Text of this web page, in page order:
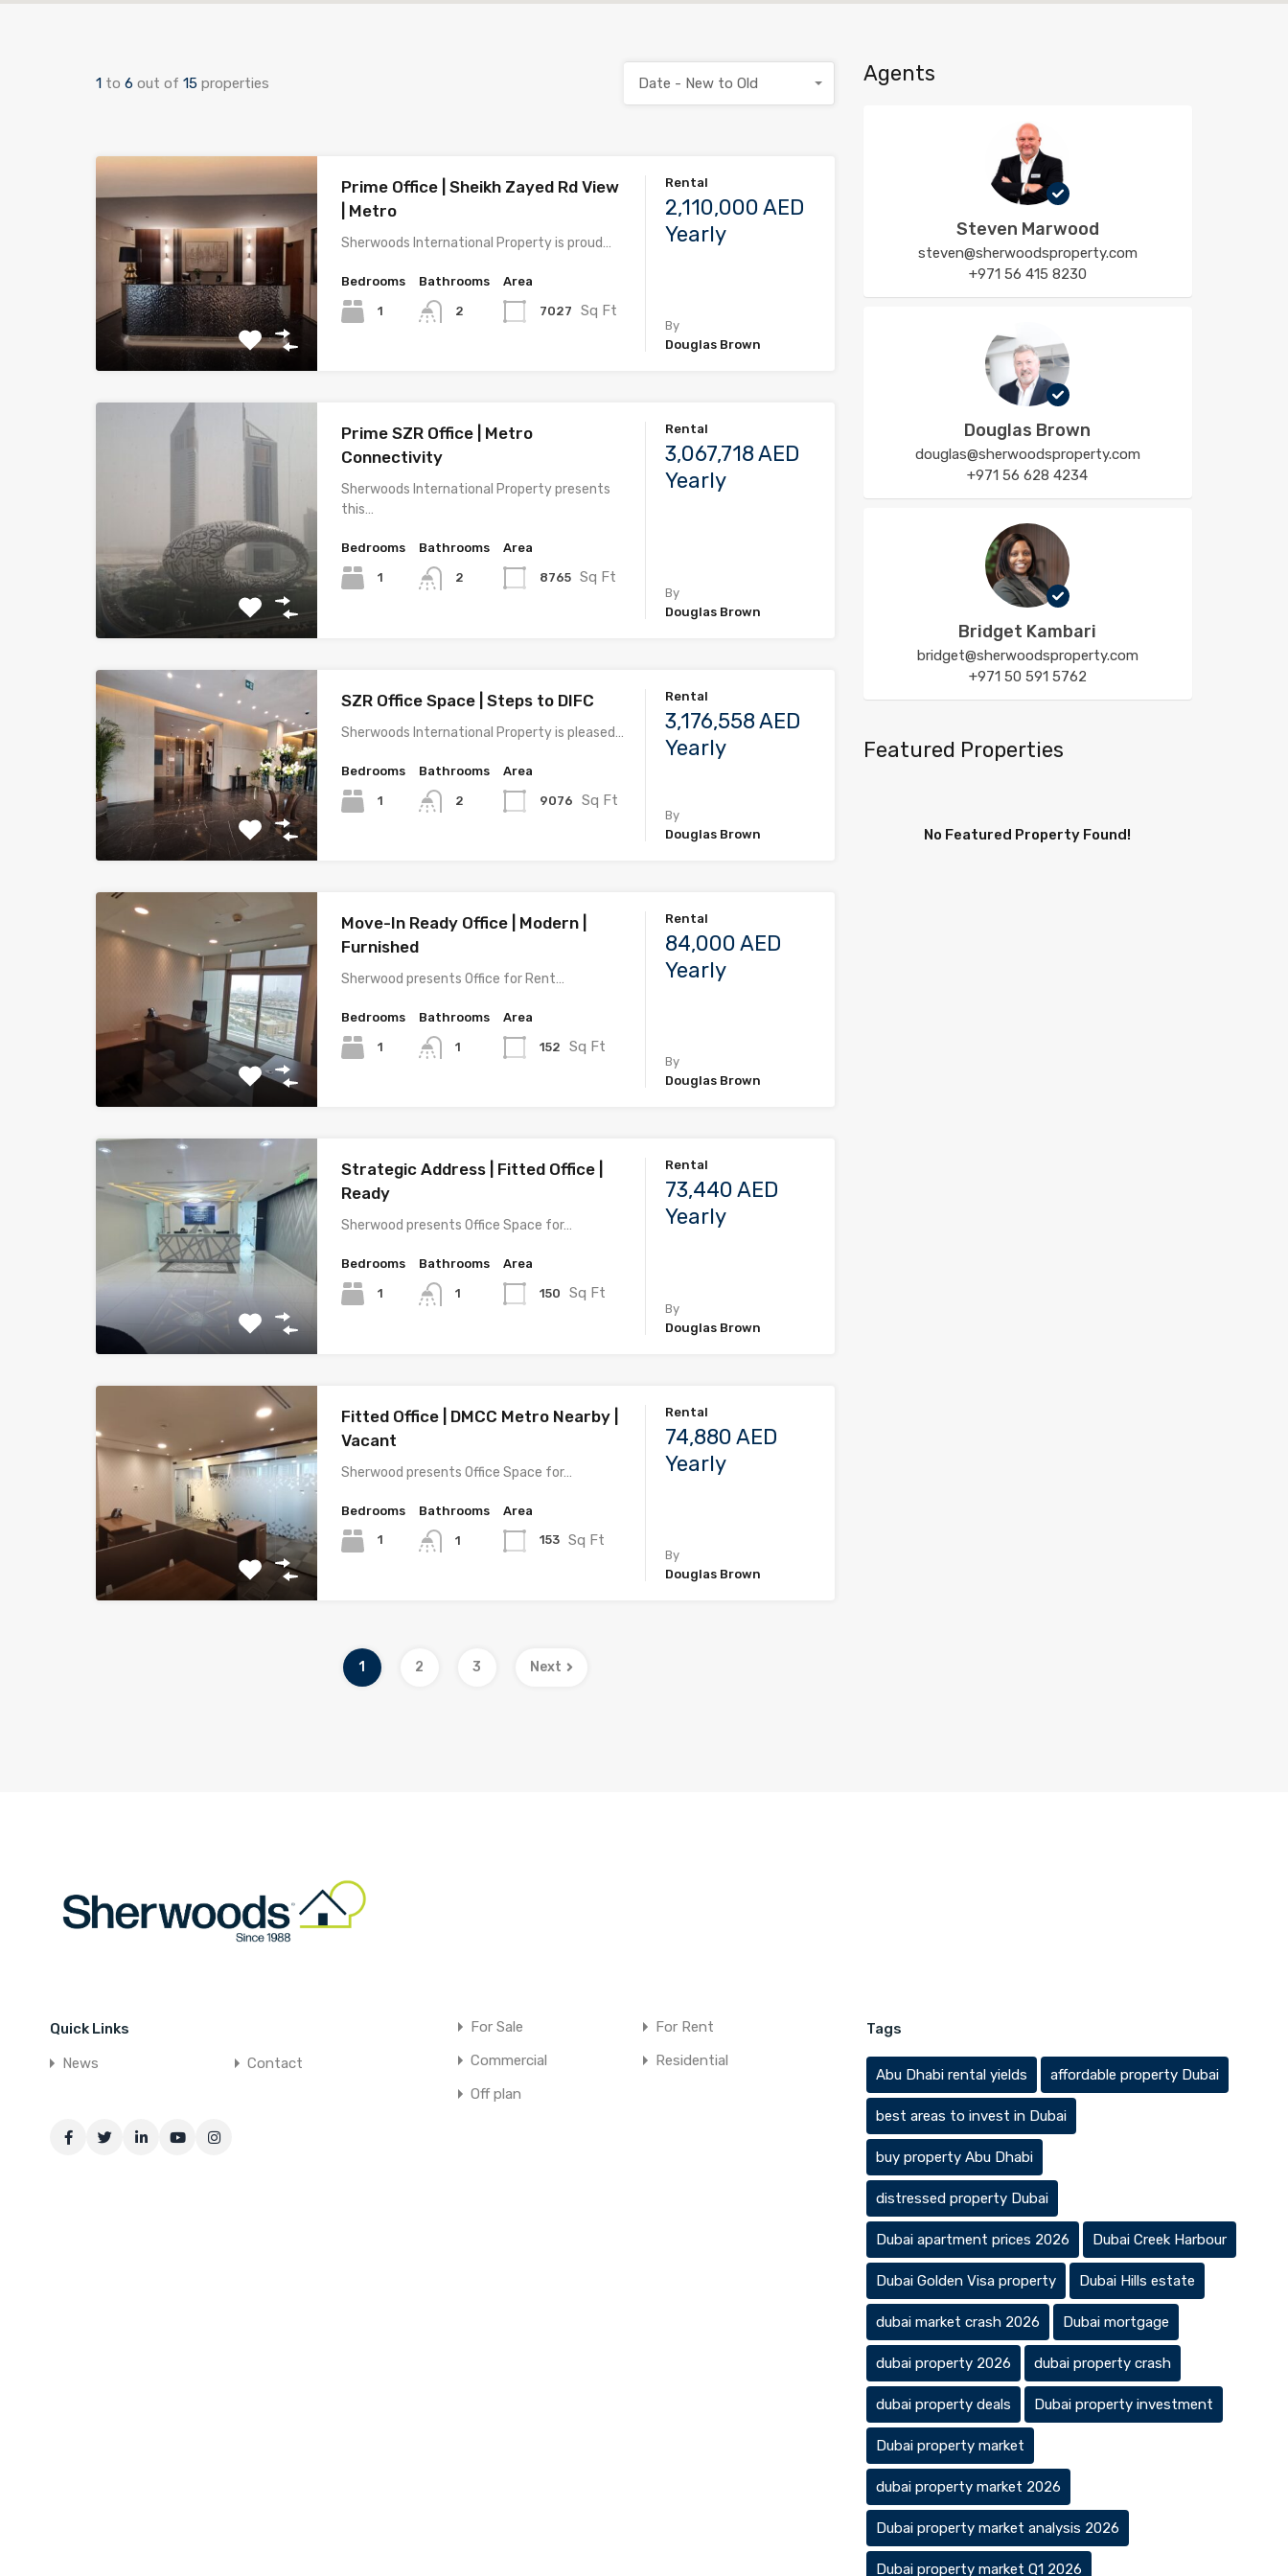
1 to 6 out of 15 properties Date - New to Old
Prime Office | Sheikh Zayed Rd View
| Metro
Sherwoods International Property is proud…
Bedrooms
1
Bathrooms
2
Area
7027 Sq Ft
Rental
2,110,000 AED
Yearly
By
Douglas Brown
Prime SZR Office | Metro
Connectivity
Sherwoods International Property presents
this…
Bedrooms
1
Bathrooms
2
Area
8765 Sq Ft
Rental
3,067,718 AED
Yearly
By
Douglas Brown
SZR Office Space | Steps to DIFC
Sherwoods International Property is pleased…
Bedrooms
1
Bathrooms
2
Area
9076 Sq Ft
Rental
3,176,558 AED
Yearly
By
Douglas Brown
Move-In Ready Office | Modern |
Furnished
Sherwood presents Office for Rent…
Bedrooms
1
Bathrooms
1
Area
152 Sq Ft
Rental
84,000 AED
Yearly
By
Douglas Brown
Strategic Address | Fitted Office |
Ready
Sherwood presents Office Space for…
Bedrooms
1
Bathrooms
1
Area
150 Sq Ft
Rental
73,440 AED
Yearly
By
Douglas Brown
Fitted Office | DMCC Metro Nearby |
Vacant
Sherwood presents Office Space for…
Bedrooms
1
Bathrooms
1
Area
153 Sq Ft
Rental
74,880 AED
Yearly
By
Douglas Brown
1 2 3 Next
Agents
Steven Marwood
steven@sherwoodsproperty.com
+971 56 415 8230
Douglas Brown
douglas@sherwoodsproperty.com
+971 56 628 4234
Bridget Kambari
bridget@sherwoodsproperty.com
+971 50 591 5762
Featured Properties
No Featured Property Found!
Quick Links
News
Contact
For Sale
For Rent
Commercial
Residential
Off plan
Tags
Abu Dhabi rental yields affordable property Dubai
best areas to invest in Dubai
buy property Abu Dhabi
distressed property Dubai
Dubai apartment prices 2026 Dubai Creek Harbour
Dubai Golden Visa property Dubai Hills estate
dubai market crash 2026 Dubai mortgage
dubai property 2026 dubai property crash
dubai property deals Dubai property investment
Dubai property market
dubai property market 2026
Dubai property market analysis 2026
Dubai property market Q1 2026